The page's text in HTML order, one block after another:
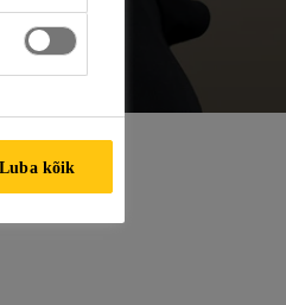
Luba kõik